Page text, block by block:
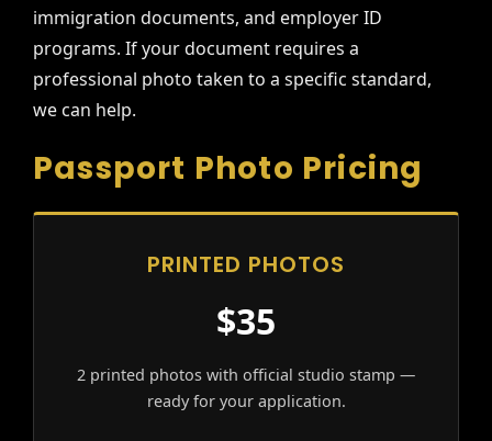
immigration documents, and employer ID
programs. If your document requires a
professional photo taken to a specific standard,
we can help.
Passport Photo Pricing
PRINTED PHOTOS
$35
2 printed photos with official studio stamp —
ready for your application.